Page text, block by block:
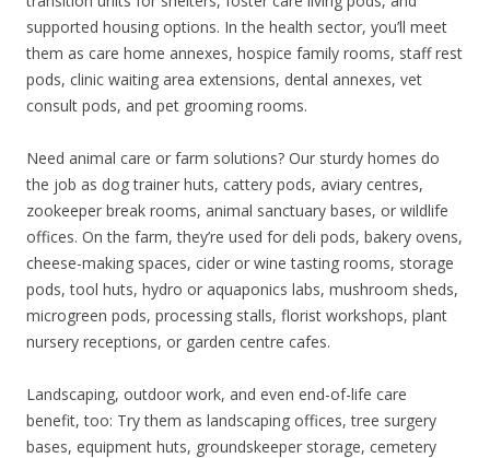
supported housing options. In the health sector, you’ll meet
them as care home annexes, hospice family rooms, staff rest
pods, clinic waiting area extensions, dental annexes, vet
consult pods, and pet grooming rooms.
Need animal care or farm solutions? Our sturdy homes do
the job as dog trainer huts, cattery pods, aviary centres,
zookeeper break rooms, animal sanctuary bases, or wildlife
offices. On the farm, they’re used for deli pods, bakery ovens,
cheese-making spaces, cider or wine tasting rooms, storage
pods, tool huts, hydro or aquaponics labs, mushroom sheds,
microgreen pods, processing stalls, florist workshops, plant
nursery receptions, or garden centre cafes.
Landscaping, outdoor work, and even end-of-life care
benefit, too: Try them as landscaping offices, tree surgery
bases, equipment huts, groundskeeper storage, cemetery